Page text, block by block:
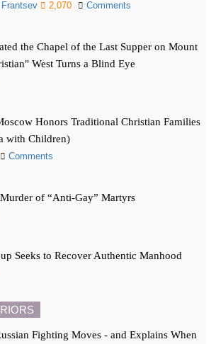
Frantsev 2,070 Comments
the Chapel of the Last Supper on Mount
West Turns a Blind Eye
Honors Traditional Christian Families
with Children)
Comments
of “Anti-Gay” Martyrs
Seeks to Recover Authentic Manhood
Fighting Moves - and Explains When